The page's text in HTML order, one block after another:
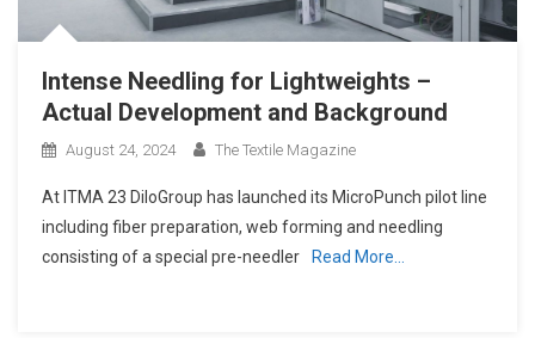
Intense Needling for Lightweights –
Actual Development and Background
August 24, 2024 The Textile Magazine
At ITMA 23 DiloGroup has launched its MicroPunch pilot line
including fiber preparation, web forming and needling
consisting of a special pre-needler
Read More…